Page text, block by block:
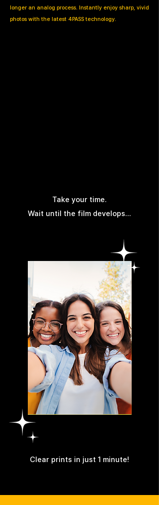
longer an analog process. Instantly enjoy sharp, vivid
photos with the latest 4PASS technology.
Take your time.
Wait until the film develops...
Clear prints in just 1 minute!